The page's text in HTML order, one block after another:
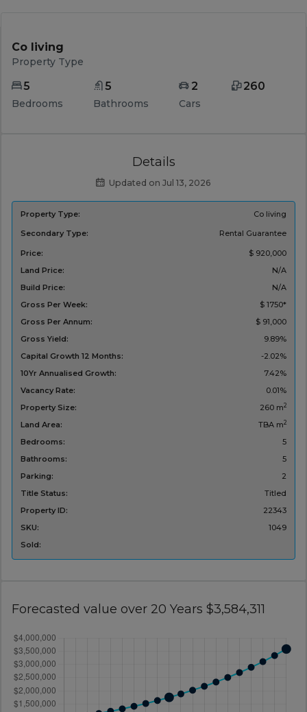
Co living
Property Type
5
Bedrooms
5
Bathrooms
2
Cars
260
Details
Updated on Jul 13, 2026
Property Type:
Co living
Secondary Type:
Rental Guarantee
Price:
$ 920,000
Land Price:
N/A
Build Price:
N/A
Gross Per Week:
$ 1750*
Gross Per Annum:
$ 91,000
Gross Yield:
9.89%
Capital Growth 12 Months:
-2.02%
10Yr Annualised Growth:
7.42%
Vacancy Rate:
0.01%
Property Size:
260 m2
Land Area: TBA m2
Bedrooms:
5
Bathrooms:
5
Parking:
2
Title Status:
Titled
Property ID:
22343
SKU:
1049
Sold:
Forecasted value over 20 Years $3,584,311